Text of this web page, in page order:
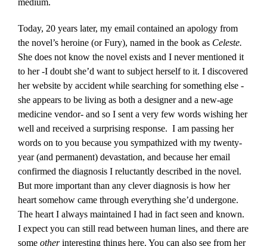
medium.
Today, 20 years later, my email contained an apology from
the novel’s heroine (or Fury), named in the book as Celeste.
She does not know the novel exists and I never mentioned it
to her -I doubt she’d want to subject herself to it. I discovered
her website by accident while searching for something else -
she appears to be living as both a designer and a new-age
medicine vendor- and so I sent a very few words wishing her
well and received a surprising response. I am passing her
words on to you because you sympathized with my twenty-
year (and permanent) devastation, and because her email
confirmed the diagnosis I reluctantly described in the novel.
But more important than any clever diagnosis is how her
heart somehow came through everything she’d undergone.
The heart I always maintained I had in fact seen and known.
I expect you can still read between human lines, and there are
some otherinteresting things here. You can also see from her